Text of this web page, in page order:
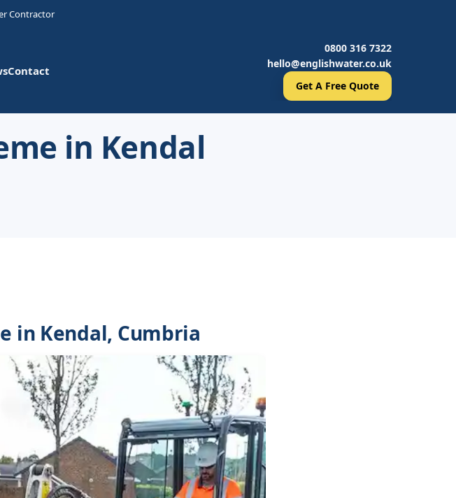
Contractor
Contact
0800 316 7322
hello@englishwater.co.uk
Get A Free Quote
in Kendal
in Kendal, Cumbria